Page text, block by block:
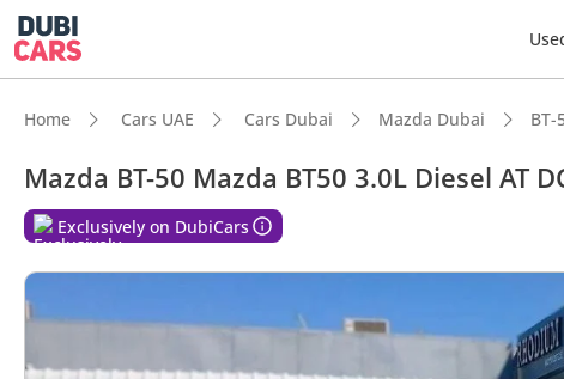
Home Cars UAE Cars Dubai Mazda Dubai BT-
Mazda BT-50 Mazda BT50 3.0L Diesel AT
Exclusively on DubiCars